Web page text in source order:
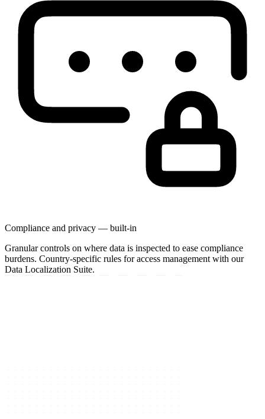
Compliance and privacy — built-in
Granular controls on where data is inspected to ease compliance
burdens. Country-specific rules for access management with our
Data Localization Suite.